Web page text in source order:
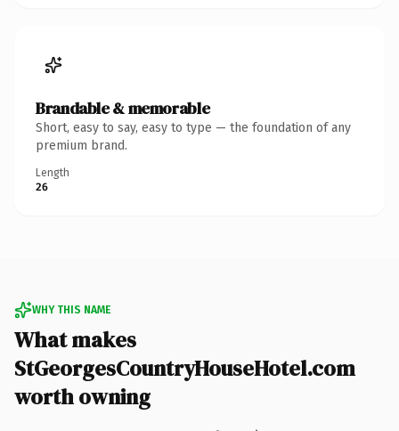
Brandable & memorable
Short, easy to say, easy to type — the foundation of any
premium brand.
Length
26
WHY THIS NAME
What makes
StGeorgesCountryHouseHotel.com
worth owning